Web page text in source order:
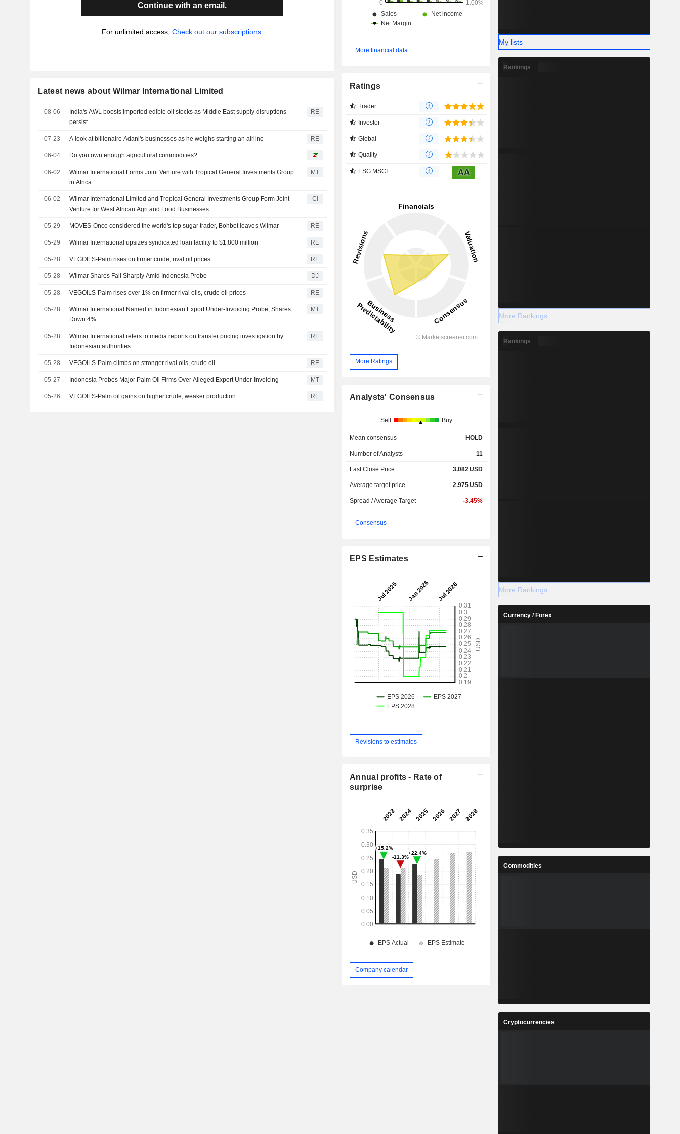
Continue with an email.
For unlimited access, Check out our subscriptions.
Latest news about Wilmar International Limited
08-06
India's AWL boosts imported edible oil stocks as Middle East supply disruptions
persist
RE
07-23 A look at billionaire Adani's businesses as he weighs starting an airline RE
06-04 Do you own enough agricultural commodities?
06-02
Wilmar International Forms Joint Venture with Tropical General Investments Group
in Africa
MT
06-02
Wilmar International Limited and Tropical General Investments Group Form Joint
Venture for West African Agri and Food Businesses
CI
05-29 MOVES-Once considered the world's top sugar trader, Bohbot leaves Wilmar RE
05-29 Wilmar International upsizes syndicated loan facility to $1,800 million RE
05-28 VEGOILS-Palm rises on firmer crude, rival oil prices RE
05-28 Wilmar Shares Fall Sharply Amid Indonesia Probe DJ
05-28 VEGOILS-Palm rises over 1% on firmer rival oils, crude oil prices RE
05-28
Wilmar International Named in Indonesian Export Under-Invoicing Probe; Shares
Down 4%
MT
05-28
Wilmar International refers to media reports on transfer pricing investigation by
Indonesian authorities
RE
05-28 VEGOILS-Palm climbs on stronger rival oils, crude oil RE
05-27 Indonesia Probes Major Palm Oil Firms Over Alleged Export Under-Invoicing MT
05-26 VEGOILS-Palm oil gains on higher crude, weaker production RE
More financial data
Ratings
Trader
Investor
Global
Quality
ESG MSCI AA
More Ratings
Analysts' Consensus
Sell Buy
Mean consensus HOLD
Number of Analysts 11
Last Close Price 3.082 USD
Average target price 2.975USD
Spread / Average Target -3.45%
Consensus
EPS Estimates
Revisions to estimates
Annual profits - Rate of
surprise
Company calendar
My lists
Rankings
More Rankings
Rankings
More Rankings
Currency / Forex
Commodities
Cryptocurrencies